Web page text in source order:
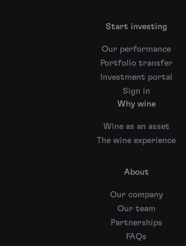
Start investing
Our performance
Portfolio transfer
Investment portal
Sign in
Why wine
Wine as an asset
The wine experience
About
Our company
Our team
Partnerships
FAQs